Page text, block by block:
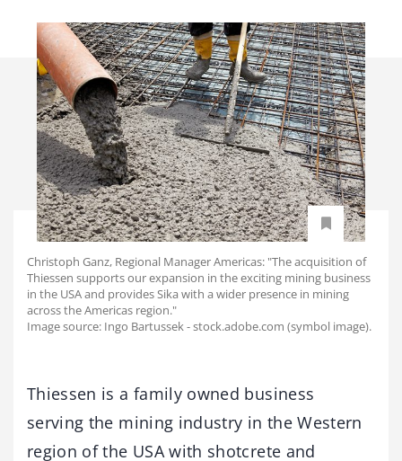
Christoph Ganz, Regional Manager Americas: "The acquisition of
Thiessen supports our expansion in the exciting mining business
in the USA and provides Sika with a wider presence in mining
across the Americas region."
Image source: Ingo Bartussek - stock.adobe.com (symbol image).
Thiessen is a family owned business
serving the mining industry in the Western
region of the USA with shotcrete and